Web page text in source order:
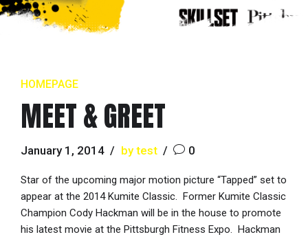
HOMEPAGE
MEET & GREET
January 1, 2014 by test 0
Star of the upcoming major motion picture “Tapped” set to
appear at the 2014 Kumite Classic. Former Kumite Classic
Champion Cody Hackman will be in the house to promote
his latest movie at the Pittsburgh Fitness Expo. Hackman